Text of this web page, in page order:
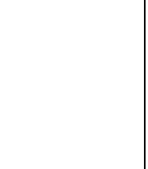
template